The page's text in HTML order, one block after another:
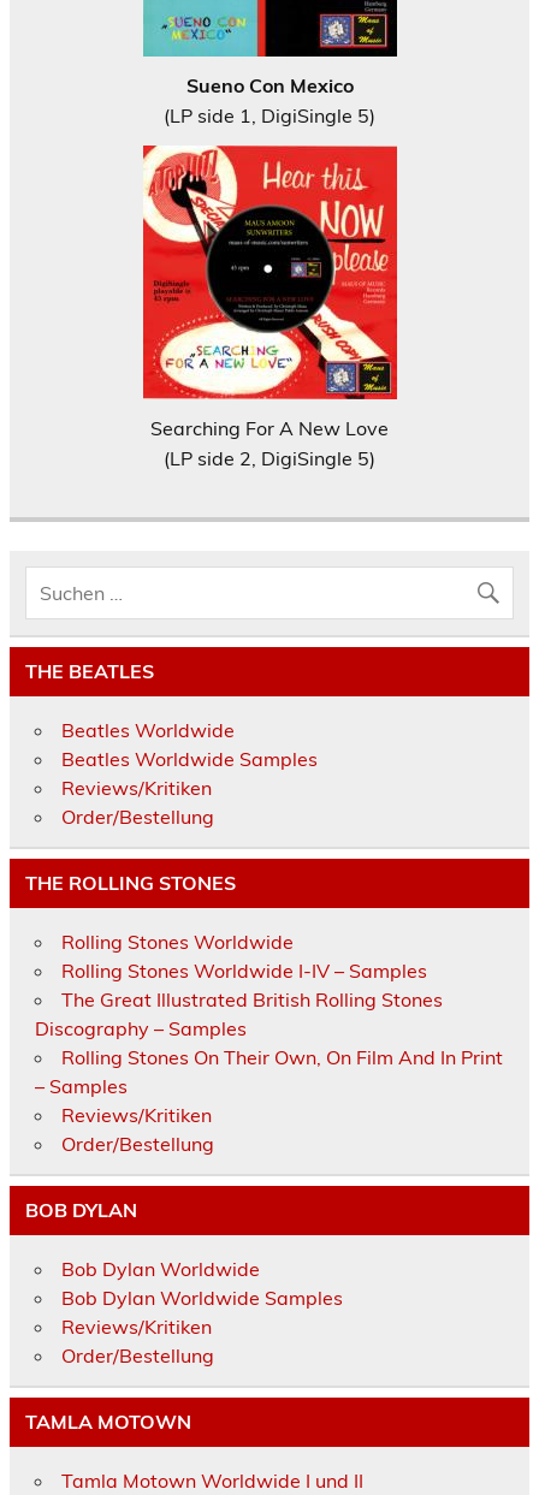
Sueno Con Mexico
(LP side 1, DigiSingle 5)
Searching For A New Love
(LP side 2, DigiSingle 5)
THE BEATLES
Beatles Worldwide
Beatles Worldwide Samples
Reviews/Kritiken
Order/Bestellung
THE ROLLING STONES
Rolling Stones Worldwide
Rolling Stones Worldwide I-IV – Samples
The Great Illustrated British Rolling Stones
Discography – Samples
Rolling Stones On Their Own, On Film And In Print
– Samples
Reviews/Kritiken
Order/Bestellung
BOB DYLAN
Bob Dylan Worldwide
Bob Dylan Worldwide Samples
Reviews/Kritiken
Order/Bestellung
TAMLA MOTOWN
Tamla Motown Worldwide I und II